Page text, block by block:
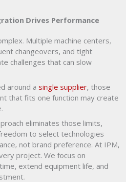
Drives Performance
Multiple machine centers,
changeovers, and tight
challenges that can slow
around a single supplier, those
that fits one function may create
eliminates those limits,
to select technologies
not brand preference. At IPM,
project. We focus on
extend equipment life, and